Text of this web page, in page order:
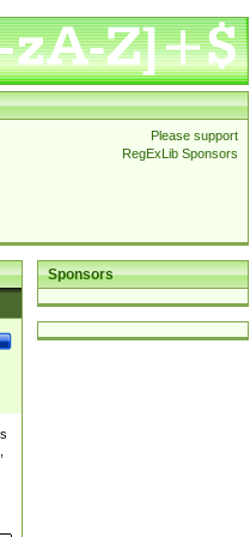
Please support
RegExLib Sponsors
Sponsors